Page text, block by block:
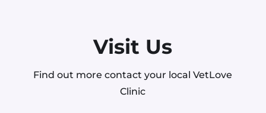
Visit Us
Find out more contact your local VetLove
Clinic